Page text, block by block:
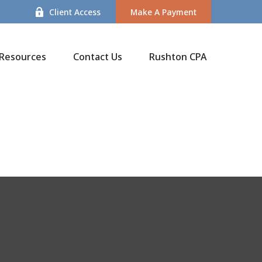
Client Access Make A Payment
Contact Us Rushton CPA